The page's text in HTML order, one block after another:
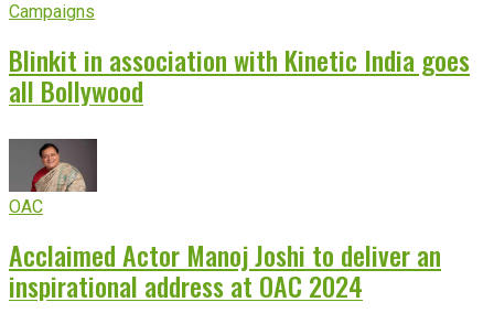
Campaigns
Blinkit in association with Kinetic India goes
all Bollywood
OAC
Acclaimed Actor Manoj Joshi to deliver an
inspirational address at OAC 2024